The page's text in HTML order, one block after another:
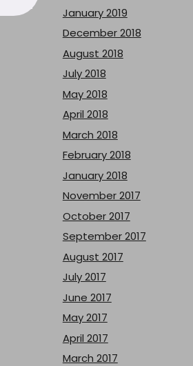
January 2019
December 2018
August 2018
July 2018
May 2018
April 2018
March 2018
February 2018
January 2018
November 2017
October 2017
September 2017
August 2017
July 2017
June 2017
May 2017
April 2017
March 2017